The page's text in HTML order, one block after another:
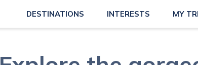
DESTINATIONS INTERESTS MY